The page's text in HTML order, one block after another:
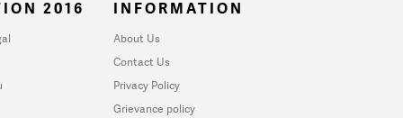
2016 INFORMATION
About Us
Contact Us
Privacy Policy
Grievance policy